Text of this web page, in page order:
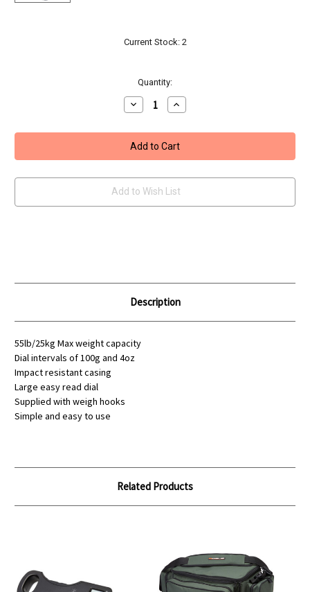
Current Stock: 2
Quantity:
Decrease
Quantity
Leeda
Clock
Scales
Increase
Quantity
Leeda
Clock
Scales
Add to Wish List
Description
55lb/25kg Max weight capacity
Dial intervals of 100g and 4oz
Impact resistant casing
Large easy read dial
Supplied with weigh hooks
Simple and easy to use
Related Products